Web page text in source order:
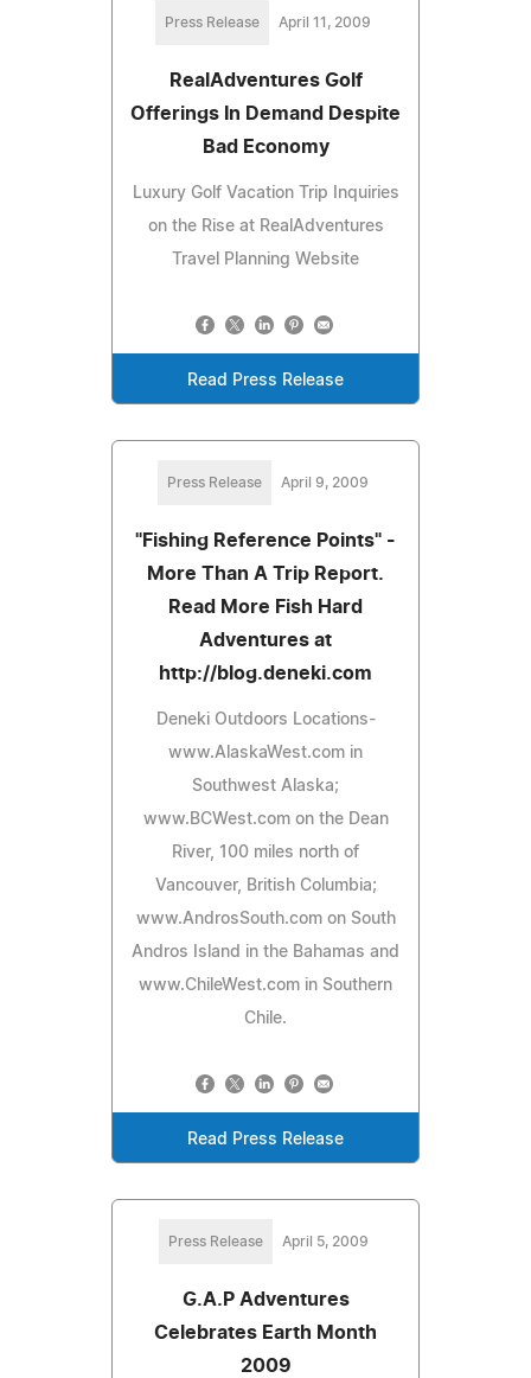
Press Release April 11, 2009
RealAdventures Golf
Offerings In Demand Despite
Bad Economy
Luxury Golf Vacation Trip Inquiries
on the Rise at RealAdventures
Travel Planning Website
Read Press Release
Press Release April 9, 2009
"Fishing Reference Points" -
More Than A Trip Report.
Read More Fish Hard
Adventures at
http://blog.deneki.com
Deneki Outdoors Locations-
www.AlaskaWest.com in
Southwest Alaska;
www.BCWest.com on the Dean
River, 100 miles north of
Vancouver, British Columbia;
www.AndrosSouth.com on South
Andros Island in the Bahamas and
www.ChileWest.com in Southern
Chile.
Read Press Release
Press Release April 5, 2009
G.A.P Adventures
Celebrates Earth Month
2009